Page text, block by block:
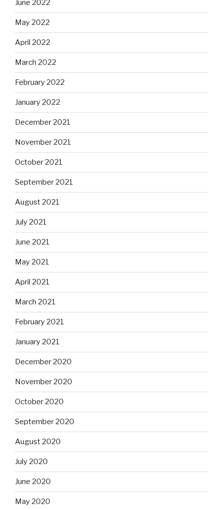
June 2022
May 2022
April 2022
March 2022
February 2022
January 2022
December 2021
November 2021
October 2021
September 2021
August 2021
July 2021
June 2021
May 2021
April 2021
March 2021
February 2021
January 2021
December 2020
November 2020
October 2020
September 2020
August 2020
July 2020
June 2020
May 2020